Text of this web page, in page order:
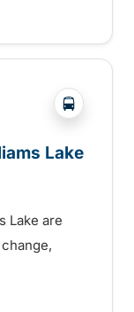
?php
Lake
Lake are